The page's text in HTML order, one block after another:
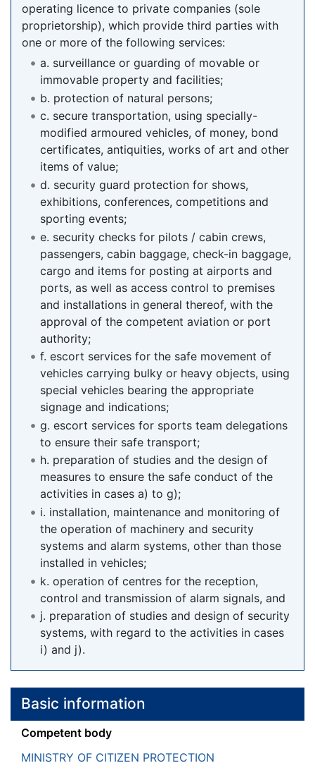
operating licence to private companies (sole
proprietorship), which provide third parties with
one or more of the following services:
a. surveillance or guarding of movable or
immovable property and facilities;
b. protection of natural persons;
c. secure transportation, using specially-
modified armoured vehicles, of money, bond
certificates, antiquities, works of art and other
items of value;
d. security guard protection for shows,
exhibitions, conferences, competitions and
sporting events;
e. security checks for pilots / cabin crews,
passengers, cabin baggage, check-in baggage,
cargo and items for posting at airports and
ports, as well as access control to premises
and installations in general thereof, with the
approval of the competent aviation or port
authority;
f. escort services for the safe movement of
vehicles carrying bulky or heavy objects, using
special vehicles bearing the appropriate
signage and indications;
g. escort services for sports team delegations
to ensure their safe transport;
h. preparation of studies and the design of
measures to ensure the safe conduct of the
activities in cases a) to g);
i. installation, maintenance and monitoring of
the operation of machinery and security
systems and alarm systems, other than those
installed in vehicles;
k. operation of centres for the reception,
control and transmission of alarm signals, and
j. preparation of studies and design of security
systems, with regard to the activities in cases
i) and j).
Basic information
Competent body
MINISTRY OF CITIZEN PROTECTION